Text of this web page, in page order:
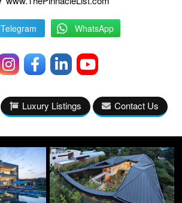
Telegram WhatsApp
Luxury Listings Contact Us